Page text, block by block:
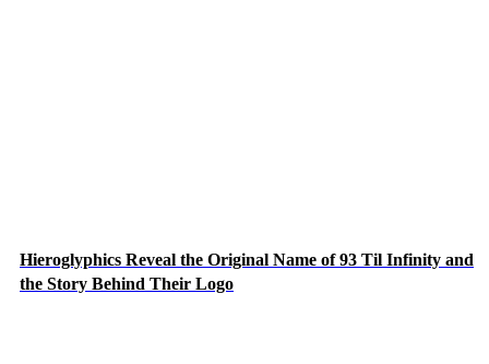
Hieroglyphics Reveal the Original Name of 93 Til Infinity and
the Story Behind Their Logo